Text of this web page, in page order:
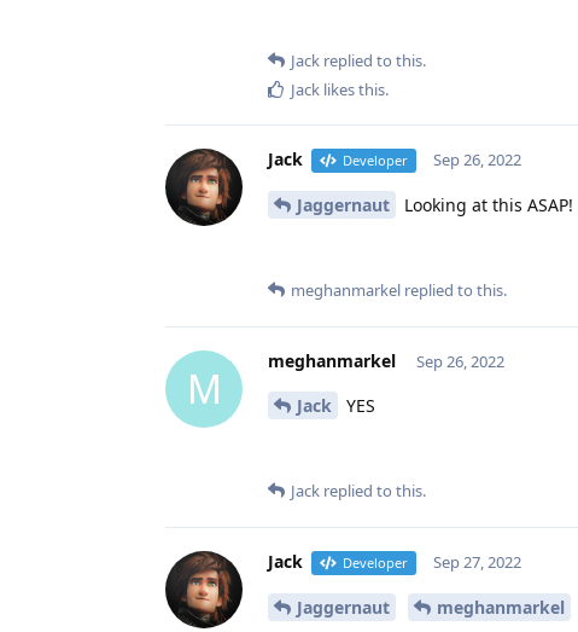
Jack replied to this.
Jack likes this.
Jack Developer Sep 26, 2022
Jaggernaut Looking at this ASAP!
meghanmarkel replied to this.
M
meghanmarkel Sep 26, 2022
Jack YES
Jack replied to this.
Jack Developer Sep 27, 2022
Jaggernaut meghanmarkel